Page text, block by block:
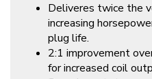
Deliveres twice the
increasing
plug life.
2:1 improvement
for increased coil